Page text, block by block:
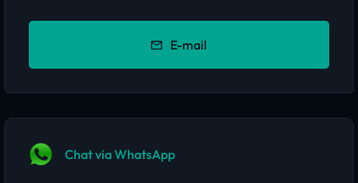
E-mail
Chat via WhatsApp